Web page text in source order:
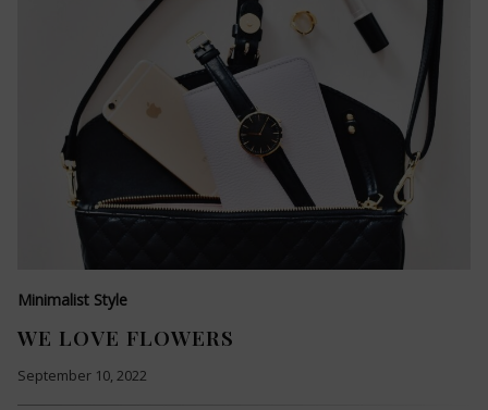
Minimalist Style
WE LOVE FLOWERS
September 10, 2022